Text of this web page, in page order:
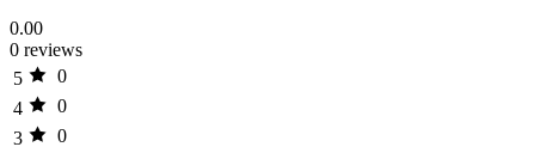
0.00
0 reviews
5
0
4
0
3
0